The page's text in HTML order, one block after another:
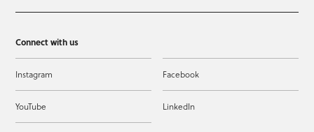
Connect with us
Instagram Facebook
YouTube LinkedIn